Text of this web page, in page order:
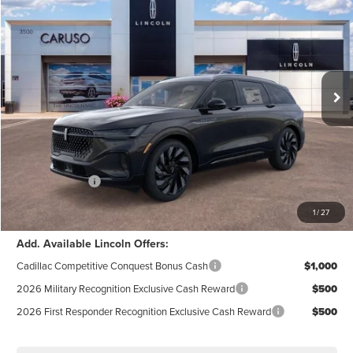
1/27
Special Offer
Price Drop
5LMPJ8K45TJ997434
In Stock Ext. Int.
SAVINGS INTERNET PRICE:
MSRP: $71,590
Dealer Discount: $4,145
Documentation Fee: +$85
Electronic Filling Fee:
Lincoln Offers: -$5,000
Internet Price: $62,567
Add. Available Lincoln Offers:
Cadillac Competitive Conquest Bonus Cash $1,000
2026 Military Recognition Exclusive Cash Reward $500
2026 First Responder Recognition Exclusive Cash Reward $500